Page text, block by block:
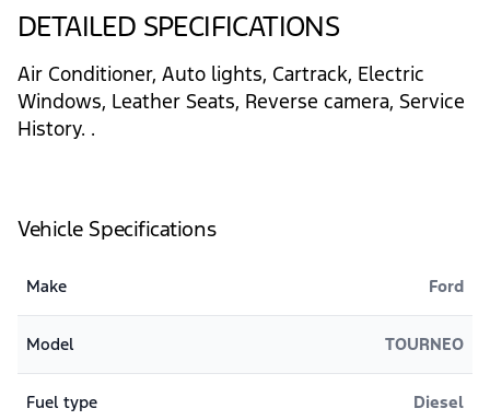
DETAILED SPECIFICATIONS
Air Conditioner, Auto lights, Cartrack, Electric
Windows, Leather Seats, Reverse camera, Service
History. .
Vehicle Specifications
Make Ford
Model TOURNEO
Fuel type Diesel